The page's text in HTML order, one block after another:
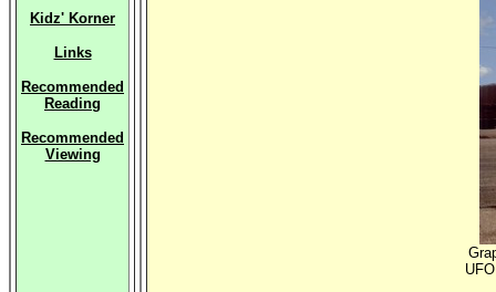
Kidz' Korner
Links
Recommended
Reading
Recommended
Viewing